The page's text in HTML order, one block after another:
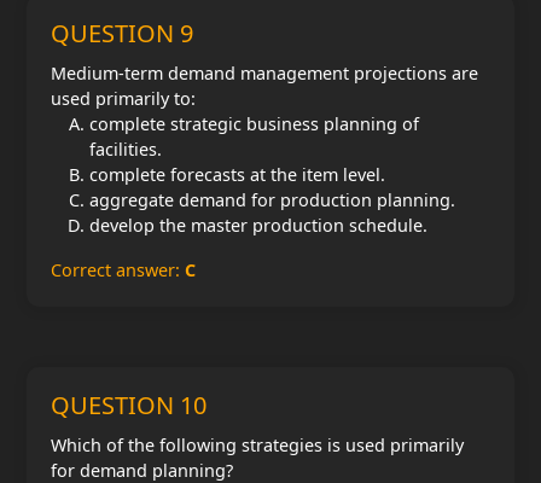
QUESTION 9
Medium-term demand management projections are
used primarily to:
complete strategic business planning of
facilities.
complete forecasts at the item level.
aggregate demand for production planning.
develop the master production schedule.
Correct answer: C
QUESTION 10
Which of the following strategies is used primarily
for demand planning?